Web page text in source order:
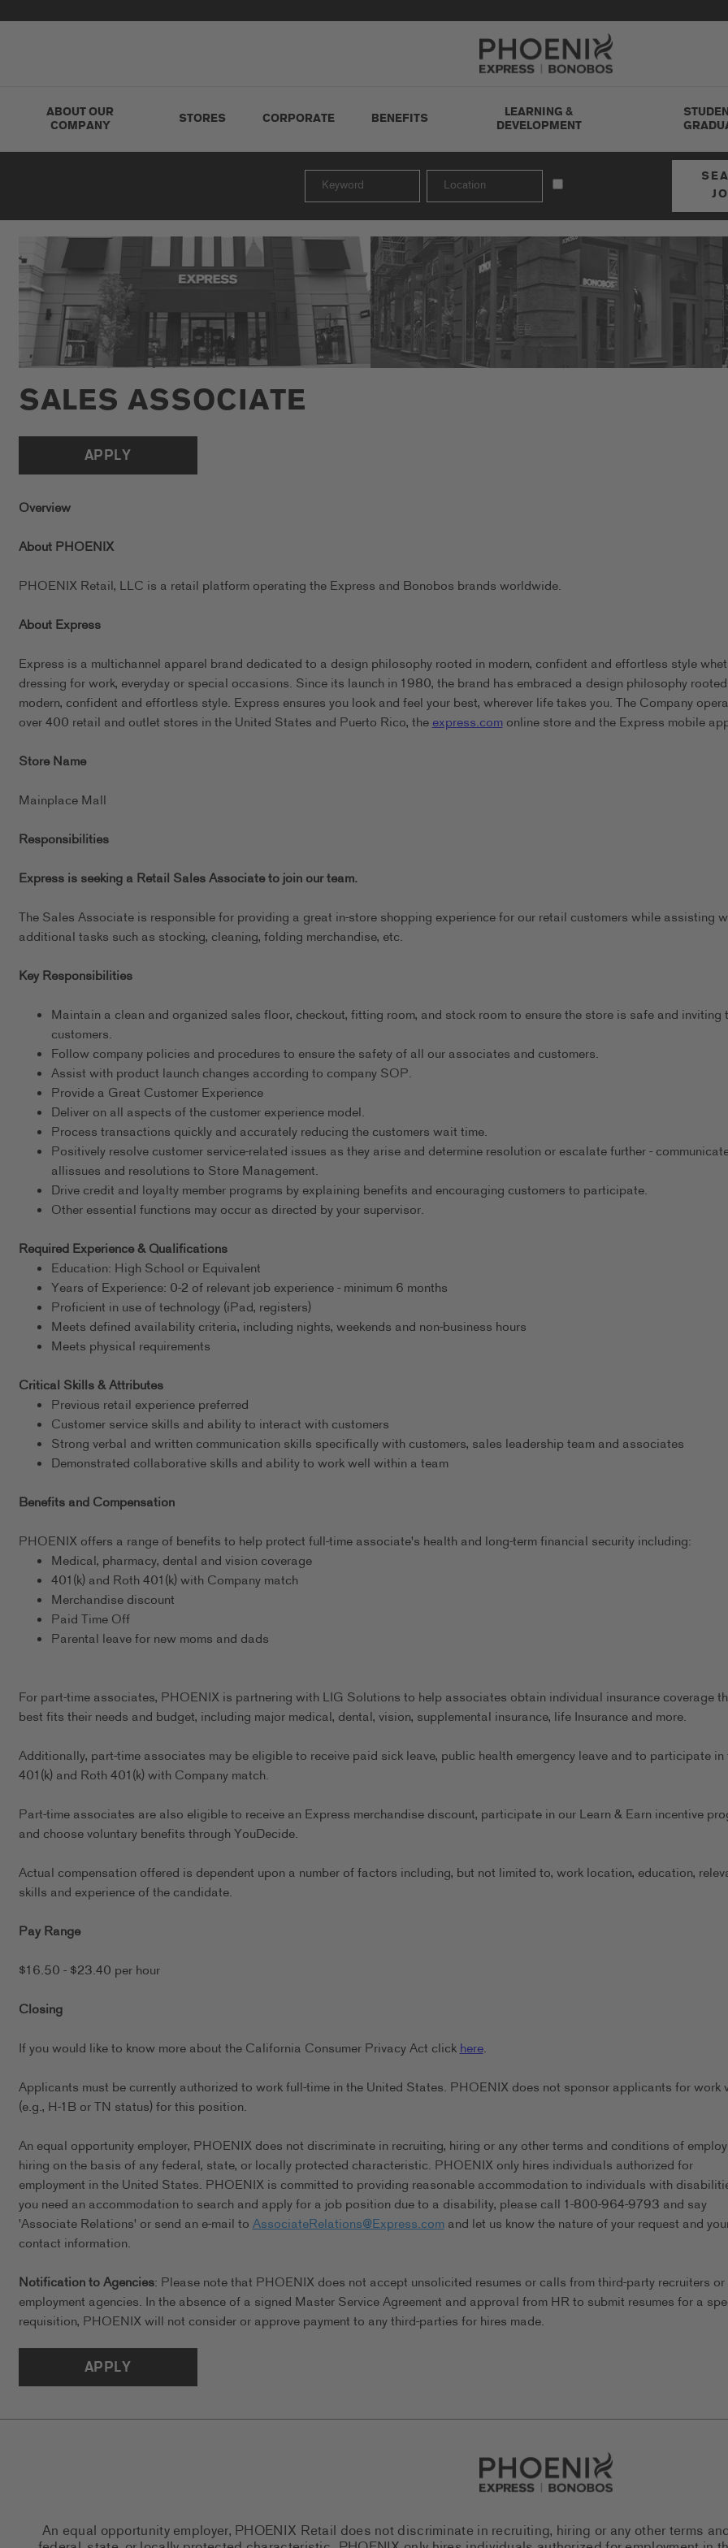
Go to Careers homepage
ABOUT OUR
COMPANY
STORES CORPORATE BENEFITS
LEARNING &
DEVELOPMENT
SALES ASSOCIATE
APPLY
Overview
About PHOENIX
PHOENIX Retail, LLC is a retail platform operating the Express and Bonobos brands worldwide.
About Express
Express is a multichannel apparel brand dedicated to a design philosophy rooted in modern, confident and effortless style
dressing for work, everyday or special occasions. Since its launch in 1980, the brand has embraced a design philosophy
modern, confident and effortless style. Express ensures you look and feel your best, wherever life takes you. The Company
over 400 retail and outlet stores in the United States and Puerto Rico, theexpress.comonline store and the Express mobile
Store Name
Mainplace Mall
Responsibilities
Express is seeking a Retail Sales Associate to join our team.
The Sales Associate is responsible for providing a great in-store shopping experience for our retail customers while assisting
additional tasks such as stocking, cleaning, folding merchandise, etc.
Key Responsibilities
Maintain a clean and organized sales floor, checkout, fitting room, and stock room to ensure the store is safe and inviting
customers.
Follow company policies and procedures to ensure the safety of all our associates and customers.
Assist with product launch changes according to company SOP.
Provide a Great Customer Experience
Deliver on all aspects of the customer experience model.
Process transactions quickly and accurately reducing the customers wait time.
Positively resolve customer service-related issues as they arise and determine resolution or escalate further -
allissues and resolutions to Store Management.
Drive credit and loyalty member programs by explaining benefits and encouraging customers to participate.
Other essential functions may occur as directed by your supervisor.
Required Experience & Qualifications
Education: High School or Equivalent
Years of Experience: 0-2 of relevant job experience - minimum 6 months
Proficient in use of technology (iPad, registers)
Meets defined availability criteria, including nights, weekends and non-business hours
Meets physical requirements
Critical Skills & Attributes
Previous retail experience preferred
Customer service skills and ability to interact with customers
Strong verbal and written communication skills specifically with customers, sales leadership team and associates
Demonstrated collaborative skills and ability to work well within a team
Benefits and Compensation
PHOENIX offers a range of benefits to help protect full-time associate's health and long-term financial security including:
Medical, pharmacy, dental and vision coverage
401(k) and Roth 401(k) with Company match
Merchandise discount
Paid Time Off
Parental leave for new moms and dads
For part-time associates, PHOENIX is partnering with LIG Solutions to help associates obtain individual insurance coverage
best fits their needs and budget, including major medical, dental, vision, supplemental insurance, life Insurance and more.
Additionally, part-time associates may be eligible to receive paid sick leave, public health emergency leave and to participate in
401(k) and Roth 401(k) with Company match.
Part-time associates are also eligible to receive an Express merchandise discount, participate in our Learn & Earn incentive
and choose voluntary benefits through YouDecide.
Actual compensation offered is dependent upon a number of factors including, but not limited to, work location, education,
skills and experience of the candidate.
Pay Range
$16.50 - $23.40 per hour
Closing
If you would like to know more about the California Consumer Privacy Act clickhere.
Applicants must be currently authorized to work full-time in the United States. PHOENIX does not sponsor applicants for work
(e.g., H-1B or TN status) for this position.
An equal opportunity employer, PHOENIX does not discriminate in recruiting, hiring or any other terms and conditions of
hiring on the basis of any federal, state, or locally protected characteristic. PHOENIX only hires individuals authorized for
employment in the United States. PHOENIX is committed to providing reasonable accommodation to individuals with
you need an accommodation to search and apply for a job position due to a disability, please call 1-800-964-9793 and say
'Associate Relations' or send an e-mail toAssociateRelations@Express.comand let us know the nature of your request and
contact information.
Notification to Agencies: Please note that PHOENIX does not accept unsolicited resumes or calls from third-party recruiters or
employment agencies. In the absence of a signed Master Service Agreement and approval from HR to submit resumes for a
requisition, PHOENIX will not consider or approve payment to any third-parties for hires made.
APPLY
Go to Careers homepage
An equal opportunity employer, PHOENIX Retail does not discriminate in recruiting, hiring or any other terms